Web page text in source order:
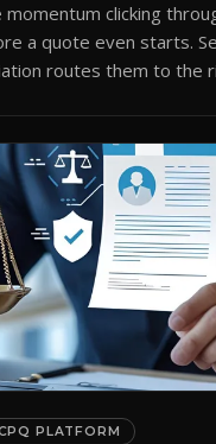
momentum clicking
a quote even starts.
routes them to the
PLATFORM